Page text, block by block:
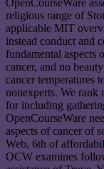
OpenCourseWare
religious range of
applicable MIT
instead conduct and
fundamental aspects
cancer, and no
cancer temperatures
nonexperts. We rank
for including
OpenCourseWare
aspects of cancer of
Web, 6th of
OCW examines